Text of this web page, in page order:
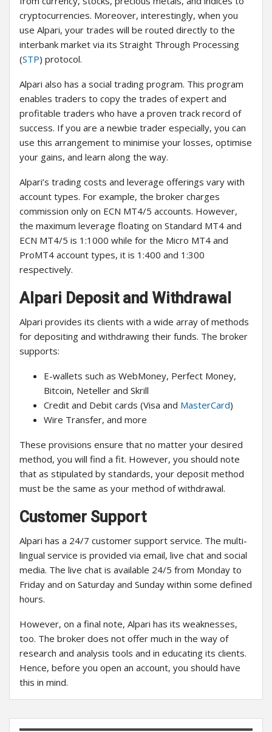
cryptocurrencies. Moreover, interestingly, when you
use Alpari, your trades will be routed directly to the
interbank market via its Straight Through Processing
(STP) protocol.
Alpari also has a social trading program. This program
enables traders to copy the trades of expert and
profitable traders who have a proven track record of
success. If you are a newbie trader especially, you can
use this arrangement to minimise your losses, optimise
your gains, and learn along the way.
Alpari’s trading costs and leverage offerings vary with
account types. For example, the broker charges
commission only on ECN MT4/5 accounts. However,
the maximum leverage floating on Standard MT4 and
ECN MT4/5 is 1:1000 while for the Micro MT4 and
ProMT4 account types, it is 1:400 and 1:300
respectively.
Alpari Deposit and Withdrawal
Alpari provides its clients with a wide array of methods
for depositing and withdrawing their funds. The broker
supports:
E-wallets such as WebMoney, Perfect Money,
Bitcoin, Neteller and Skrill
Credit and Debit cards (Visa and MasterCard)
Wire Transfer, and more
These provisions ensure that no matter your desired
method, you will find a fit. However, you should note
that as stipulated by standards, your deposit method
must be the same as your method of withdrawal.
Customer Support
Alpari has a 24/7 customer support service. The multi-
lingual service is provided via email, live chat and social
media. The live chat is available 24/5 from Monday to
Friday and on Saturday and Sunday within some defined
hours.
However, on a final note, Alpari has its weaknesses,
too. The broker does not offer much in the way of
research and analysis tools and in educating its clients.
Hence, before you open an account, you should have
this in mind.